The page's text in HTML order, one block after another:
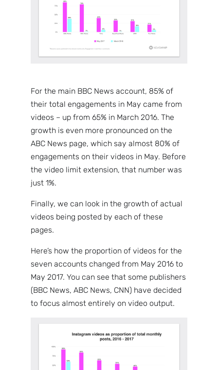
For the main BBC News account, 85% of
their total engagements in May came from
videos – up from 65% in March 2016. The
growth is even more pronounced on the
ABC News page, which say almost 80% of
engagements on their videos in May. Before
the video limit extension, that number was
just 1%.
Finally, we can look in the growth of actual
videos being posted by each of these
pages.
Here’s how the proportion of videos for the
seven accounts changed from May 2016 to
May 2017. You can see that some publishers
(BBC News, ABC News, CNN) have decided
to focus almost entirely on video output.